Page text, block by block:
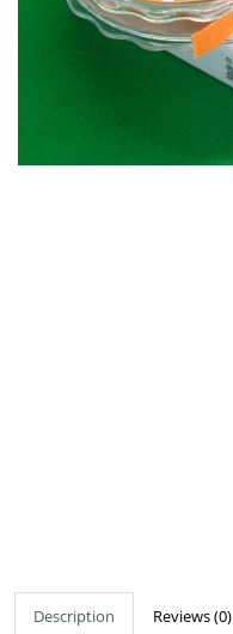
Description Reviews (0)